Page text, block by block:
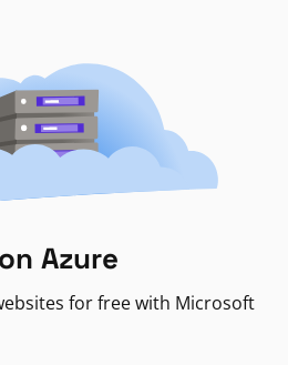
Azure
for free with Microsoft